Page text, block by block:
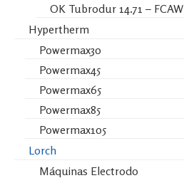
OK Tubrodur 14.71 – FCAW
Hypertherm
Powermax30
Powermax45
Powermax65
Powermax85
Powermax105
Lorch
Máquinas Electrodo